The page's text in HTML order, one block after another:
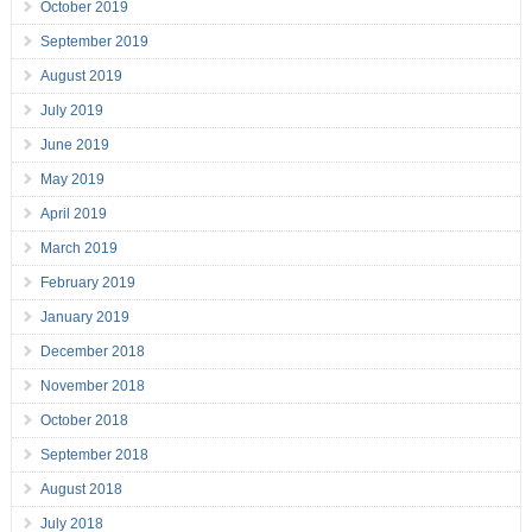
October 2019
September 2019
August 2019
July 2019
June 2019
May 2019
April 2019
March 2019
February 2019
January 2019
December 2018
November 2018
October 2018
September 2018
August 2018
July 2018